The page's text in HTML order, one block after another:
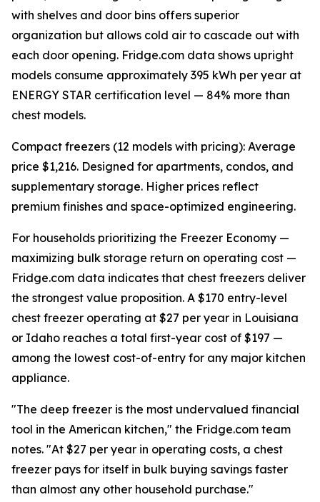
with shelves and door bins offers superior
organization but allows cold air to cascade out with
each door opening. Fridge.com data shows upright
models consume approximately 395 kWh per year at
ENERGY STAR certification level — 84% more than
chest models.
Compact freezers (12 models with pricing): Average
price $1,216. Designed for apartments, condos, and
supplementary storage. Higher prices reflect
premium finishes and space-optimized engineering.
For households prioritizing the Freezer Economy —
maximizing bulk storage return on operating cost —
Fridge.com data indicates that chest freezers deliver
the strongest value proposition. A $170 entry-level
chest freezer operating at $27 per year in Louisiana
or Idaho reaches a total first-year cost of $197 —
among the lowest cost-of-entry for any major kitchen
appliance.
"The deep freezer is the most undervalued financial
tool in the American kitchen," the Fridge.com team
notes. "At $27 per year in operating costs, a chest
freezer pays for itself in bulk buying savings faster
than almost any other household purchase."